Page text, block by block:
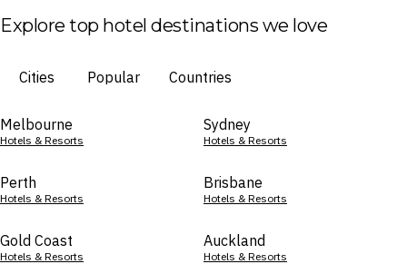
Explore top hotel destinations we love
Cities Popular Countries
Melbourne
Hotels & Resorts
Sydney
Hotels & Resorts
Perth
Hotels & Resorts
Brisbane
Hotels & Resorts
Gold Coast
Hotels & Resorts
Auckland
Hotels & Resorts